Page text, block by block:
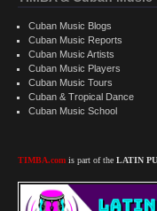
Cuban Music Blogs
Cuban Music Reports
Cuban Music Artists
Cuban Music Players
Cuban Music Tours
Cuban & Tropical Dance
Cuban Music School
TIMBA.com is part of the LATIN